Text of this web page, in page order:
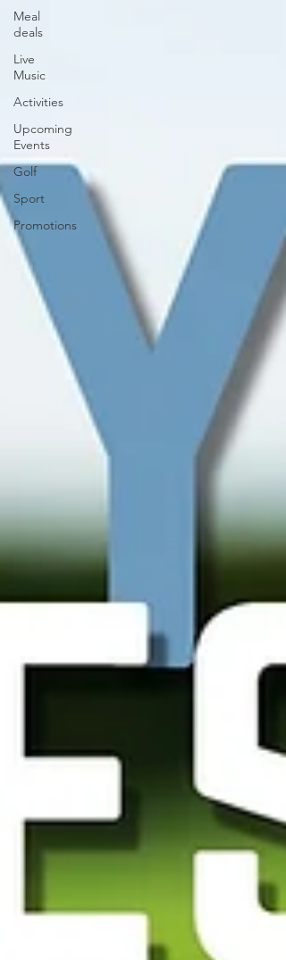
Meal
deals
Live
Music
Activities
Upcoming
Events
Golf
Sport
Promotions